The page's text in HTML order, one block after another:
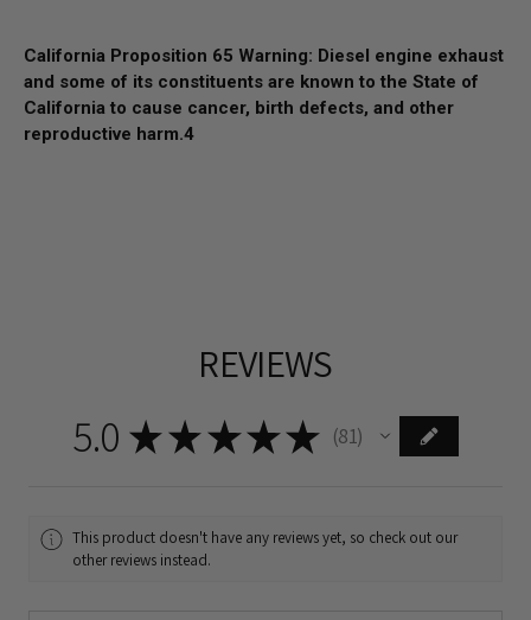
California Proposition 65 Warning: Diesel engine exhaust
and some of its constituents are known to the State of
California to cause cancer, birth defects, and other
reproductive harm.4
REVIEWS
5.0 ★ ★★★★ 81
81
This product doesn't have any reviews yet, so check out our
other reviews instead.